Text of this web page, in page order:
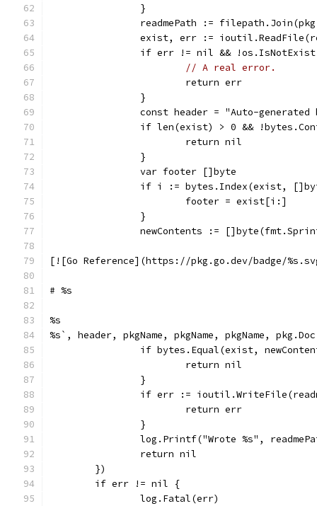
		}
readmePath :=
exist, err :=
if err != nil &&
// A real error.
			return err
		}
const header = "Auto-
if len(exist) > 0 &&
			return nil
		}
		var footer []byte
if i := bytes.Index(exist,
			footer = exist[i:]
		}
newContents :=
[![Go Reference](https://pkg.go.dev/badge/
# %s
%s
%s`, header, pkgName, pkgName, pkgName,
if bytes.Equal(exist,
			return nil
		}
if err :=
			return err
		}
log.Printf("Wrote %s",
		return nil
	})
	if err != nil {
		log.Fatal(err)